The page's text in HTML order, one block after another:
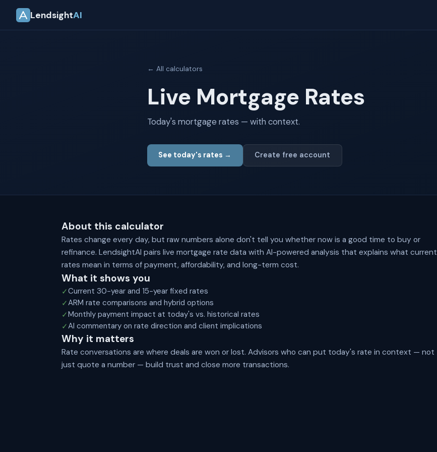
LendsightAI
← All calculators
Live Mortgage Rates
Today's mortgage rates — with context.
See today's rates → Create free account
About this calculator
Rates change every day, but raw numbers alone don't tell you whether now is a good time to buy or
refinance. LendsightAI pairs live mortgage rate data with AI-powered analysis that explains what current
rates mean in terms of payment, affordability, and long-term cost.
What it shows you
✓Current 30-year and 15-year fixed rates
✓ARM rate comparisons and hybrid options
✓Monthly payment impact at today's vs. historical rates
✓AI commentary on rate direction and client implications
Why it matters
Rate conversations are where deals are won or lost. Advisors who can put today's rate in context — not
just quote a number — build trust and close more transactions.